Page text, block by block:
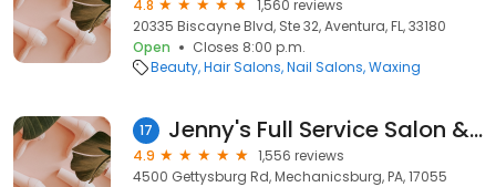
4.8
1,560 reviews
20335 Biscayne Blvd, Ste 32, Aventura, FL, 33180
Open
Closes 8:00 p.m.
Beauty Hair Salons Nail Salons Waxing
17 Jenny's Full Service Salon & Boutique of Mechanicsburg
4.9
1,556 reviews
4500 Gettysburg Rd, Mechanicsburg, PA, 17055